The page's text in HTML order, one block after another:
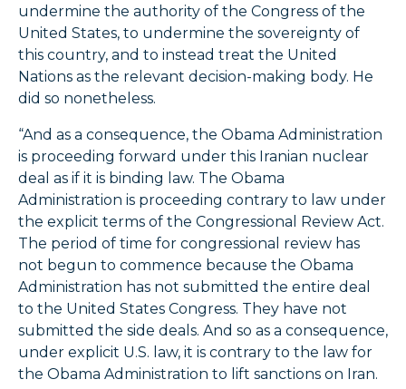
undermine the authority of the Congress of the
United States, to undermine the sovereignty of
this country, and to instead treat the United
Nations as the relevant decision-making body. He
did so nonetheless.
“And as a consequence, the Obama Administration
is proceeding forward under this Iranian nuclear
deal as if it is binding law. The Obama
Administration is proceeding contrary to law under
the explicit terms of the Congressional Review Act.
The period of time for congressional review has
not begun to commence because the Obama
Administration has not submitted the entire deal
to the United States Congress. They have not
submitted the side deals. And so as a consequence,
under explicit U.S. law, it is contrary to the law for
the Obama Administration to lift sanctions on Iran.